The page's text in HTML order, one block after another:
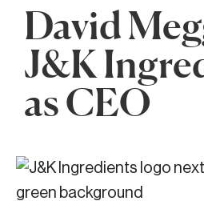
David
J&K
as CEO